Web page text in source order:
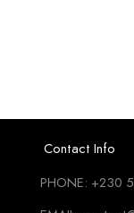
Contact Info
PHONE: +230